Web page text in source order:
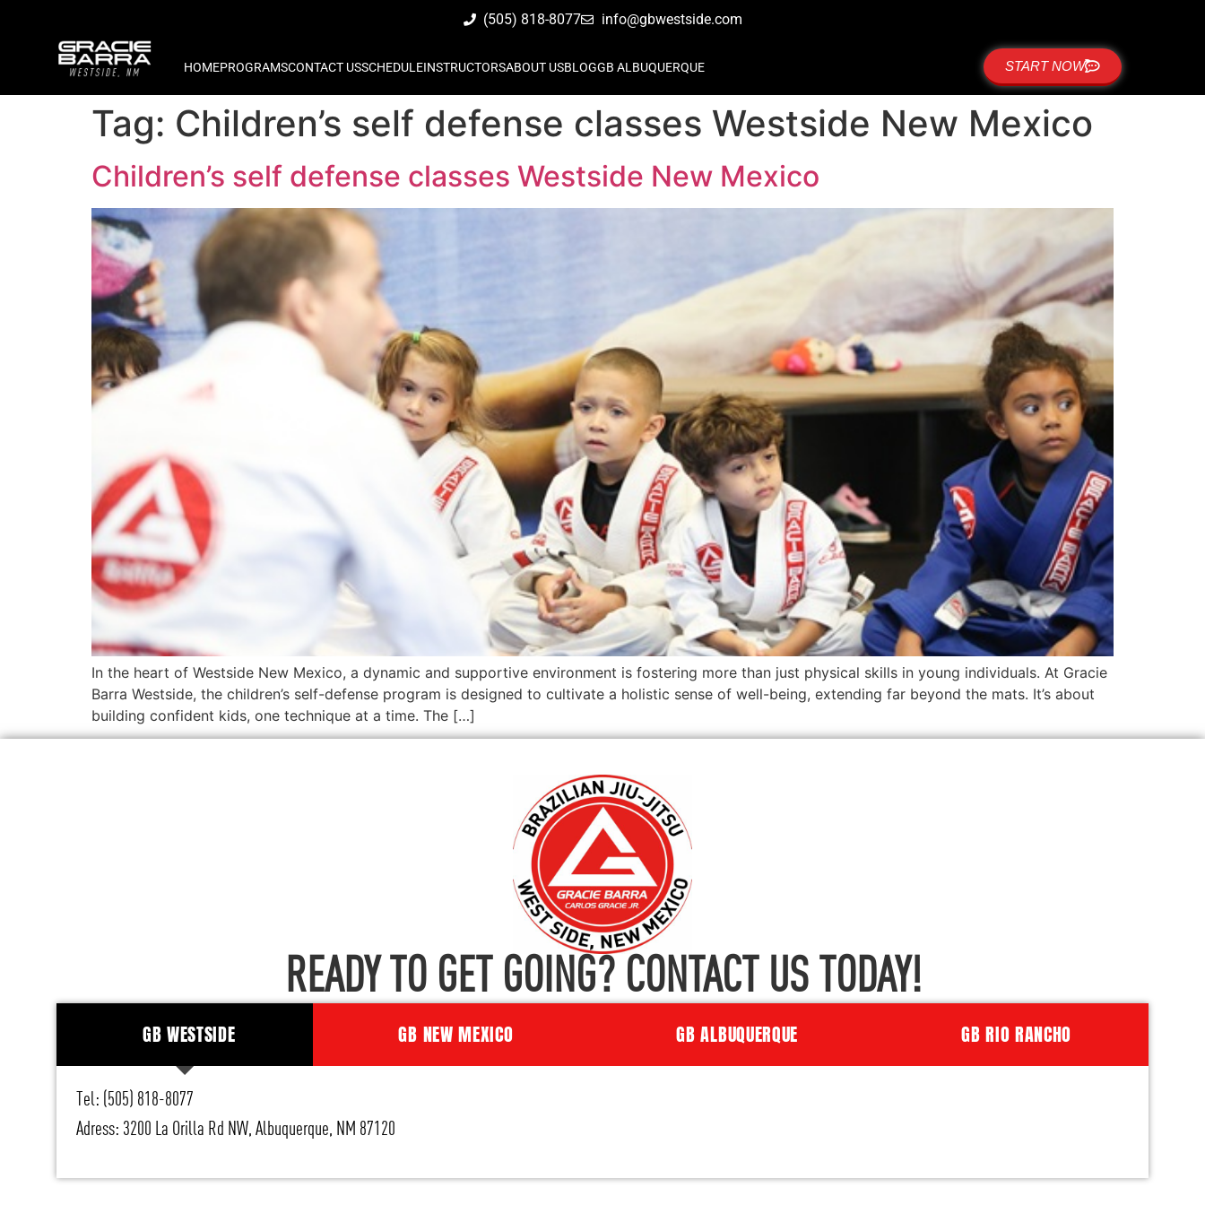
(505) 818-8077 info@gbwestside.com
HOMEPROGRAMSCONTACT USSCHEDULEINSTRUCTORSABOUT USBLOGGB ALBUQUERQUE START NOW
Tag: Children’s self defense classes Westside New Mexico
Children’s self defense classes Westside New Mexico
In the heart of Westside New Mexico, a dynamic and supportive environment is fostering more than just physical skills in young individuals. At Gracie
Barra Westside, the children’s self-defense program is designed to cultivate a holistic sense of well-being, extending far beyond the mats. It’s about
building confident kids, one technique at a time. The […]
READY TO GET GOING? CONTACT US TODAY!
GB WESTSIDE GB NEW MEXICO GB ALBUQUERQUE GB RIO RANCHO
Tel: (505) 818-8077
Adress: 3200 La Orilla Rd NW, Albuquerque, NM 87120